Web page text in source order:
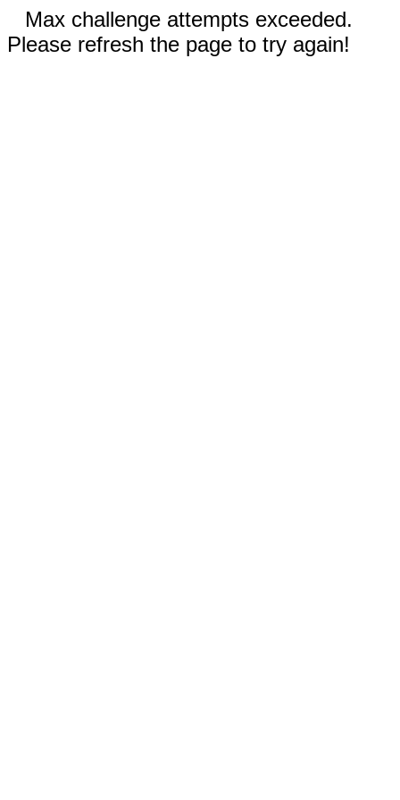
Max challenge attempts exceeded.
Please refresh the page to try again!